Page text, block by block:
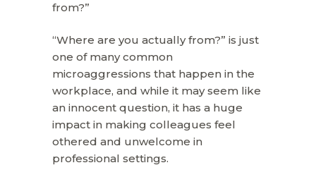
from?”
“Where are you actually from?” is just
one of many common
microaggressions that happen in the
workplace, and while it may seem like
an innocent question, it has a huge
impact in making colleagues feel
othered and unwelcome in
professional settings.